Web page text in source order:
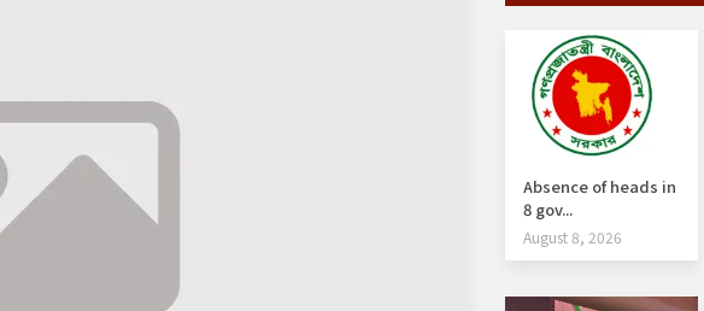
Absence of heads in
8 gov...
August 8, 2026